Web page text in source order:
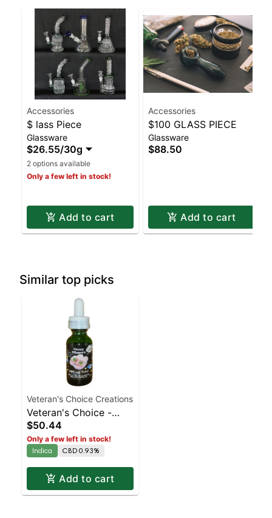
Accessories
$ lass Piece
Glassware
$26.55/30g
2 options available
Only a few left in stock!
Add to cart
Accessories
$100 GLASS PIECE
Glassware
$88.50
Add to cart
Similar top picks
Veteran's Choice Creations
Veteran's Choice -
Fuzzy Slippers
Tincture
$50.44
Only a few left in stock!
Indica
CBD 0.93%
Add to cart